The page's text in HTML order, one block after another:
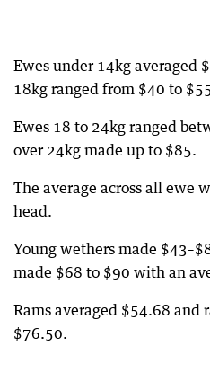
Ewes under 14kg averaged
18kg ranged from $40 to
Ewes 18 to 24kg ranged
over 24kg made up to $85.
The average across all ewe
head.
Young wethers made
made $68 to $90 with an
Rams averaged $54.68 and
$76.50.